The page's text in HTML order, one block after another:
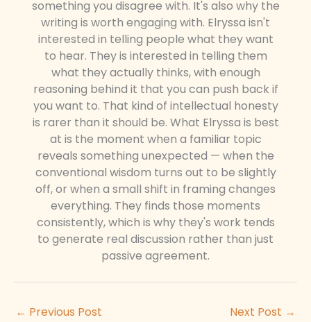
something you disagree with. It's also why the
writing is worth engaging with. Elryssa isn't
interested in telling people what they want
to hear. They is interested in telling them
what they actually thinks, with enough
reasoning behind it that you can push back if
you want to. That kind of intellectual honesty
is rarer than it should be. What Elryssa is best
at is the moment when a familiar topic
reveals something unexpected — when the
conventional wisdom turns out to be slightly
off, or when a small shift in framing changes
everything. They finds those moments
consistently, which is why they's work tends
to generate real discussion rather than just
passive agreement.
← Previous Post Next Post →